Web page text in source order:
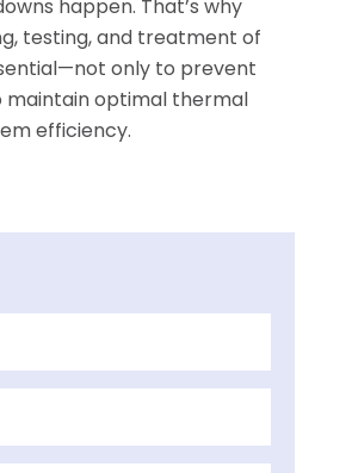
happen. That’s why
testing, and treatment of
only to prevent
maintain optimal thermal
efficiency.